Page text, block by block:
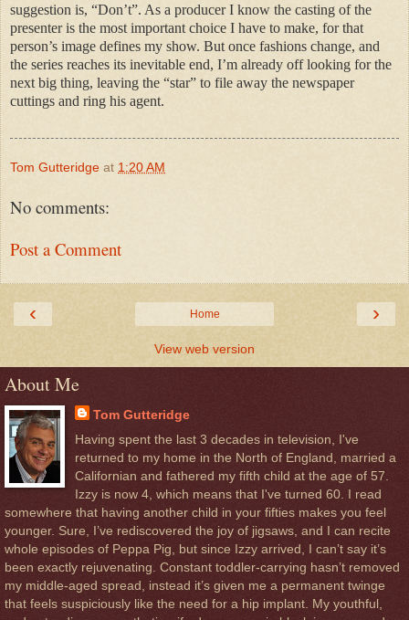
suggestion is, “Don’t”. As a producer I know the casting of the
presenter is the most important choice I have to make, for that
person’s image defines my show. But once fashions change, and
the series reaches its inevitable end, I’m already off looking for the
next big thing, leaving the “star” to file away the newspaper
cuttings and ring his agent.
Tom Gutteridge at 1:20 AM
No comments:
Post a Comment
‹ ›
Home
View web version
About Me
Tom Gutteridge
Having spent the last 3 decades in television, I've
returned to my home in the North of England, married a
Californian and fathered my fifth child at the age of 57.
Izzy is now 4, which means that I've turned 60. I read
somewhere that having another child in your fifties makes you feel
younger. Sure, I’ve rediscovered the joy of jigsaws, and I can recite
whole episodes of Peppa Pig, but since Izzy arrived, I can’t say it’s
been exactly rejuvenating. Constant toddler-carrying hasn’t removed
my middle-aged spread, instead it’s given me a permanent twinge
that feels suspiciously like the need for a hip implant. My youthful,